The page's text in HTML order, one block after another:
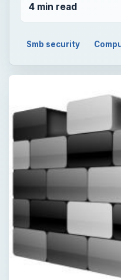
4 min read
Smb security